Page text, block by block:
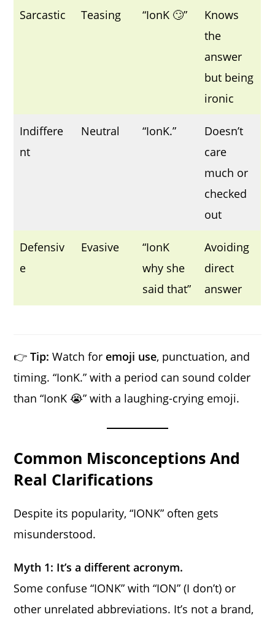
Sarcastic Teasing “IonK 🙄”
Knows
the
answer
but being
ironic
Indiffere
nt
Neutral “IonK.”
Doesn’t
care
much or
checked
out
Defensiv
e
Evasive
“IonK
why she
said that”
Avoiding
direct
answer
👉Tip: Watch for emoji use, punctuation, and
timing. “IonK.” with a period can sound colder
than “IonK 😭” with a laughing-crying emoji.
Common Misconceptions And
Real Clarifications
Despite its popularity, “IONK” often gets
misunderstood.
Myth 1: It’s a different acronym.
Some confuse “IONK” with “ION” (I don’t) or
other unrelated abbreviations. It’s not a brand,